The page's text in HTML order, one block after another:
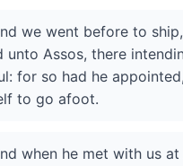
we went before to
unto Assos, there
for so had he
to go afoot.
when he met with us at